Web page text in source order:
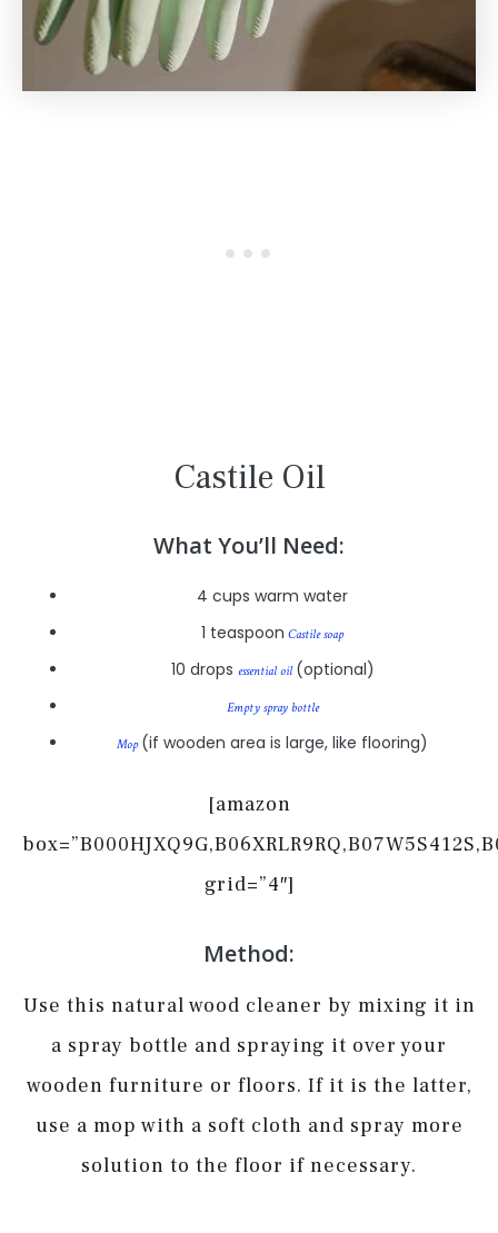
Castile Oil
What You’ll Need:
4 cups warm water
1 teaspoon Castile soap
10 drops essential oil (optional)
Empty spray bottle
Mop (if wooden area is large, like flooring)
[amazon
grid=”4″]
Method:
Use this natural wood cleaner by mixing it in
a spray bottle and spraying it over your
wooden furniture or floors. If it is the latter,
use a mop with a soft cloth and spray more
solution to the floor if necessary.